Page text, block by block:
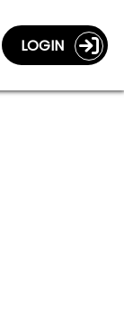
LOGIN